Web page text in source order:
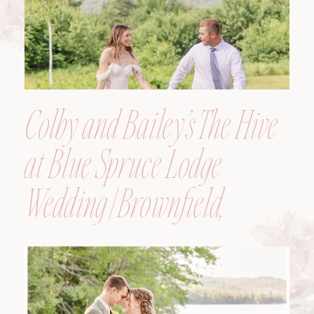
Colby and Bailey’s The Hive
at Blue Spruce Lodge
Wedding | Brownfield,
Maine, Wedding
Photographer